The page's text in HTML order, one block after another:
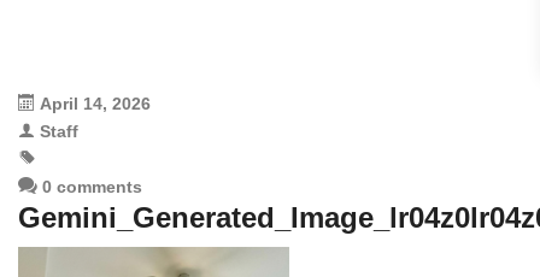
April 14, 2026
Staff
0 comments